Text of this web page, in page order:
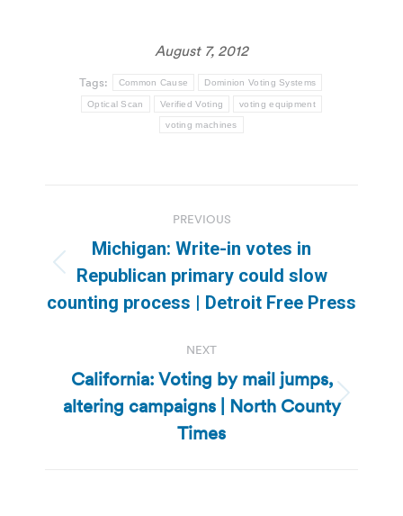
August 7, 2012
Tags: Common Cause Dominion Voting Systems
Optical Scan Verified Voting voting equipment
voting machines
navigation
PREVIOUS
Previous
post:
Michigan: Write-in votes in
Republican primary could slow
counting process | Detroit Free Press
NEXT
Next
post:
California: Voting by mail jumps,
altering campaigns | North County
Times